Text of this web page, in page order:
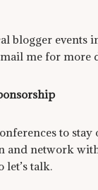
blogger events
me for more
to
and network
let’s talk.